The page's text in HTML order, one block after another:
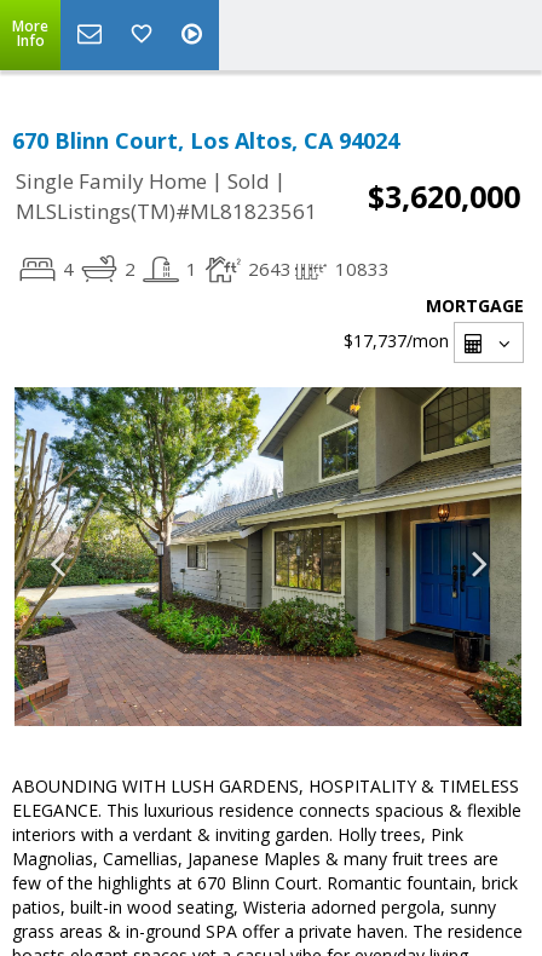
More
Info
670 Blinn Court, Los Altos, CA 94024
Single Family Home | Sold |
MLSListings(TM)#ML81823561
$3,620,000
4 2 1 2643 10833
MORTGAGE
$17,737/mon
ABOUNDING WITH LUSH GARDENS, HOSPITALITY & TIMELESS
ELEGANCE. This luxurious residence connects spacious & flexible
interiors with a verdant & inviting garden. Holly trees, Pink
Magnolias, Camellias, Japanese Maples & many fruit trees are
few of the highlights at 670 Blinn Court. Romantic fountain, brick
patios, built-in wood seating, Wisteria adorned pergola, sunny
grass areas & in-ground SPA offer a private haven. The residence